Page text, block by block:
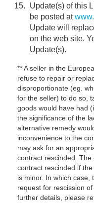
Update(s) of this
be posted at
Update will
on the web site.
Update(s).
** A seller in the
refuse to repair or
disproportionate (eg.
for the seller) to do so,
goods would have had
the significance of the
alternative remedy
inconvenience to the
may ask for an
contract rescinded.
contract rescinded if
is minor. In which case,
request for rescission
further details, please